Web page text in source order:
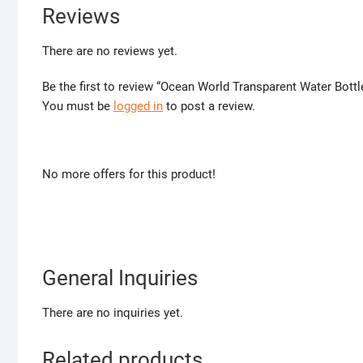
Reviews
There are no reviews yet.
Be the first to review “Ocean World Transparent Water
You must be logged in to post a review.
No more offers for this product!
General Inquiries
There are no inquiries yet.